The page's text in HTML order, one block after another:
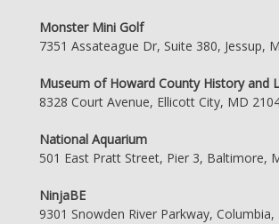
Monster Mini Golf
7351 Assateague Dr, Suite 380, Jessup,
Museum of Howard County History and
8328 Court Avenue, Ellicott City, MD
National Aquarium
501 East Pratt Street, Pier 3, Baltimore,
NinjaBE
9301 Snowden River Parkway,